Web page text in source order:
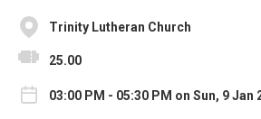
Trinity Lutheran Church
25.00
03:00 PM - 05:30 PM on Sun, 9 Jan